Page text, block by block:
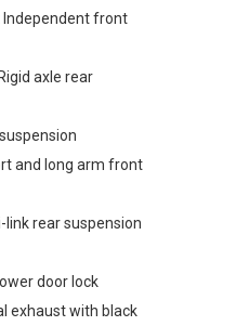
front
axle rear
and long arm front
rear suspension
door lock
exhaust with black